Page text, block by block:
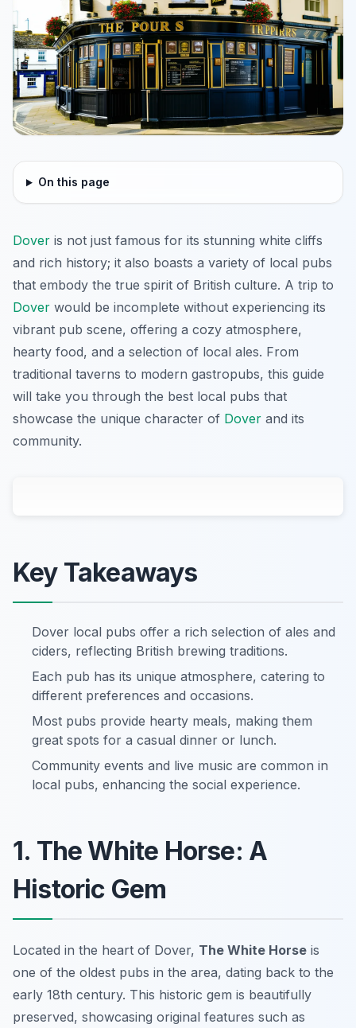
On this page
Dover is not just famous for its stunning white cliffs
and rich history; it also boasts a variety of local pubs
that embody the true spirit of British culture. A trip to
Dover would be incomplete without experiencing its
vibrant pub scene, offering a cozy atmosphere,
hearty food, and a selection of local ales. From
traditional taverns to modern gastropubs, this guide
will take you through the best local pubs that
showcase the unique character of Dover and its
community.
Key Takeaways
Dover local pubs offer a rich selection of ales and
ciders, reflecting British brewing traditions.
Each pub has its unique atmosphere, catering to
different preferences and occasions.
Most pubs provide hearty meals, making them
great spots for a casual dinner or lunch.
Community events and live music are common in
local pubs, enhancing the social experience.
1. The White Horse: A
Historic Gem
Located in the heart of Dover, The White Horse is
one of the oldest pubs in the area, dating back to the
early 18th century. This historic gem is beautifully
preserved, showcasing original features such as